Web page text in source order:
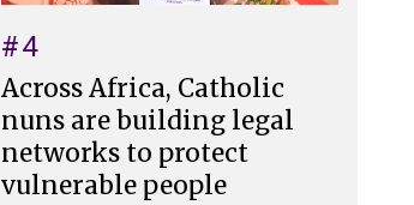
#4
Across Africa, Catholic
nuns are building legal
networks to protect
vulnerable people